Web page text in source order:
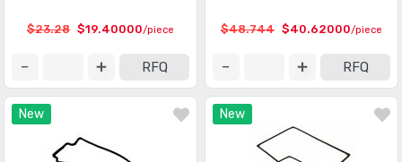
$23.28 $19.40000/piece
RFQ
$48.744 $40.62000/piece
RFQ
New New